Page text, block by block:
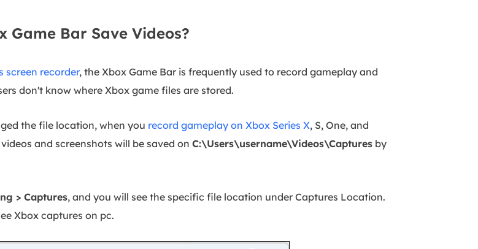
Game Bar Save Videos?
screen recorder, the Xbox Game Bar is frequently used to record gameplay and
don't know where Xbox game files are stored.
the file location, when you record gameplay on Xbox Series X, S, One, and
and screenshots will be saved on C:\Users\username\Videos\Captures by
> Captures, and you will see the specific file location under Captures Location.
Xbox captures on pc.